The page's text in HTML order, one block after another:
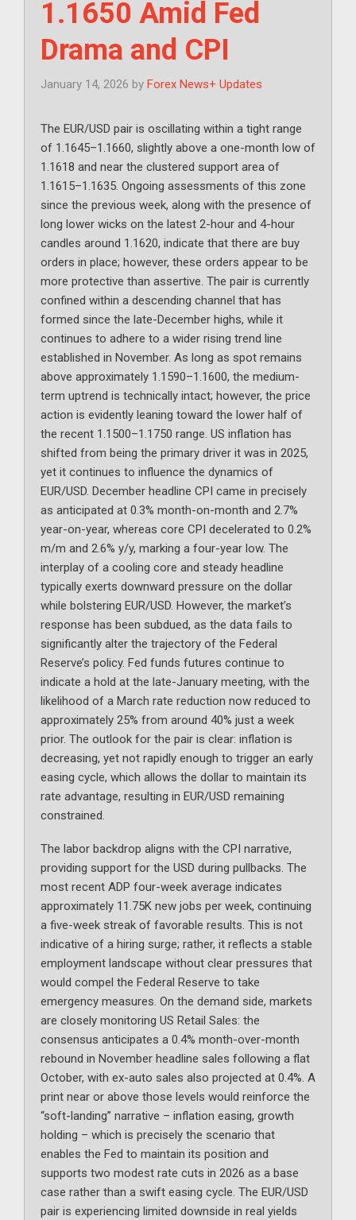
1.1650 Amid Fed
Drama and CPI
January 14, 2026 by Forex News+ Updates
The EUR/USD pair is oscillating within a tight range
of 1.1645–1.1660, slightly above a one-month low of
1.1618 and near the clustered support area of
1.1615–1.1635. Ongoing assessments of this zone
since the previous week, along with the presence of
long lower wicks on the latest 2-hour and 4-hour
candles around 1.1620, indicate that there are buy
orders in place; however, these orders appear to be
more protective than assertive. The pair is currently
confined within a descending channel that has
formed since the late-December highs, while it
continues to adhere to a wider rising trend line
established in November. As long as spot remains
above approximately 1.1590–1.1600, the medium-
term uptrend is technically intact; however, the price
action is evidently leaning toward the lower half of
the recent 1.1500–1.1750 range. US inflation has
shifted from being the primary driver it was in 2025,
yet it continues to influence the dynamics of
EUR/USD. December headline CPI came in precisely
as anticipated at 0.3% month-on-month and 2.7%
year-on-year, whereas core CPI decelerated to 0.2%
m/m and 2.6% y/y, marking a four-year low. The
interplay of a cooling core and steady headline
typically exerts downward pressure on the dollar
while bolstering EUR/USD. However, the market’s
response has been subdued, as the data fails to
significantly alter the trajectory of the Federal
Reserve’s policy. Fed funds futures continue to
indicate a hold at the late-January meeting, with the
likelihood of a March rate reduction now reduced to
approximately 25% from around 40% just a week
prior. The outlook for the pair is clear: inflation is
decreasing, yet not rapidly enough to trigger an early
easing cycle, which allows the dollar to maintain its
rate advantage, resulting in EUR/USD remaining
constrained.
The labor backdrop aligns with the CPI narrative,
providing support for the USD during pullbacks. The
most recent ADP four-week average indicates
approximately 11.75K new jobs per week, continuing
a five-week streak of favorable results. This is not
indicative of a hiring surge; rather, it reflects a stable
employment landscape without clear pressures that
would compel the Federal Reserve to take
emergency measures. On the demand side, markets
are closely monitoring US Retail Sales: the
consensus anticipates a 0.4% month-over-month
rebound in November headline sales following a flat
October, with ex-auto sales also projected at 0.4%. A
print near or above those levels would reinforce the
“soft-landing” narrative – inflation easing, growth
holding – which is precisely the scenario that
enables the Fed to maintain its position and
supports two modest rate cuts in 2026 as a base
case rather than a swift easing cycle. The EUR/USD
pair is experiencing limited downside in real yields